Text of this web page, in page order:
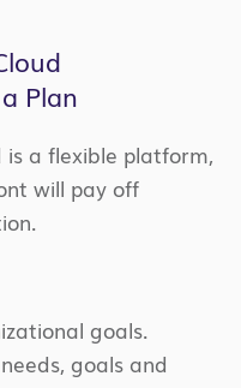
Plan
is a flexible platform,
will pay off
goals.
goals and